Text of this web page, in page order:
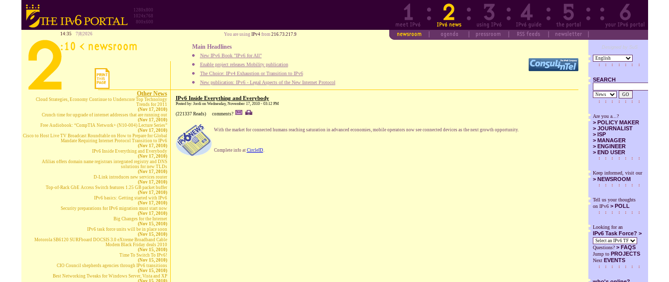
1280x800
1024x768
800x600
14:35 7|8|2026 You are using IPv4 from 216.73.217.9
Main Headlines
New IPv6 Book "IPv6 for All"
Enable project releases Mobility publication
The Choice: IPv4 Exhaustion or Transition to IPv6
New publication: IPv6 - Legal Aspects of the New Internet Protocol
Designed by SuS
SEARCH
GO
Are you a...?
> POLICY MAKER
> JOURNALIST
> ISP
> MANAGER
> ENGINEER
> END USER
Keep informed, visit our
> NEWSROOM
Tell us your thoughts
on IPv6 > POLL
Looking for an
IPv6 Task Force? >
Questions? > FAQS
Jump to PROJECTS
Next EVENTS
Other News
Cloud Strategies, Economy Continue to Underscore Top Technology
Trends for 2011
(Nov 17, 2010)
Crunch time for upgrade of internet addresses that are running out
(Nov 17, 2010)
Free Audiobook: “CompTIA Network+ (N10-004) Lecture Series”
(Nov 17, 2010)
Cisco to Host Live TV Broadcast Roundtable on How to Prepare for Global
Mandate Requiring Internet Protocol Transition to IPv6
(Nov 17, 2010)
IPv6 Inside Everything and Everybody
(Nov 17, 2010)
Afilias offers domain name registrars integrated registry and DNS
solutions for new TLDs
(Nov 17, 2010)
D-Link introduces new services router
(Nov 17, 2010)
Top-of-Rack GbE Access Switch features 1.25 GB packet buffer
(Nov 17, 2010)
IPv6 basics: Getting started with IPv6
(Nov 17, 2010)
Security preparations for IPv6 migration must start now
(Nov 17, 2010)
Big Changes for the Internet
(Nov 15, 2010)
IPv6 task force units will be in place soon
(Nov 15, 2010)
Motorola SB6120 SURFboard DOCSIS 3.0 eXtreme Broadband Cable
Modem Black Friday deals 2010
(Nov 15, 2010)
Time To Switch To IPv6!
(Nov 15, 2010)
CIO Council shepherds agencies through IPv6 transitions
(Nov 15, 2010)
Best Networking Tweaks for Windows Server, Vista and XP
(Nov 15, 2010)
IPv6 Inside Everything and Everybody
Posted by: Jordi on Wednesday, November 17, 2010 - 03:12 PM
(221337 Reads) comments?
With the market for connected humans reaching saturation in advanced economies, mobile operators now see connected devices as the next growth opportunity.
Complete info at CircleID.